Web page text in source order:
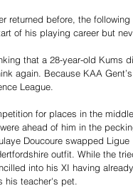
returned before, the
of his playing career but
that a 28-year-old Kums
again. Because KAA
League.
for places in the
ahead of him in the
Doucoure swapped
outfit. While the
into his XI having
his teacher's pet.